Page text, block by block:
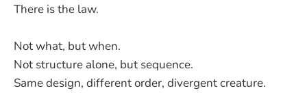
There is the law.
Not what, but when.
Not structure alone, but sequence.
Same design, different order, divergent creature.